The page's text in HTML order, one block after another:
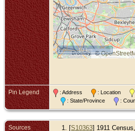
©
10 km
Pin Legend : Address : Location
: State/Province
:
Sources [S10363] 1911